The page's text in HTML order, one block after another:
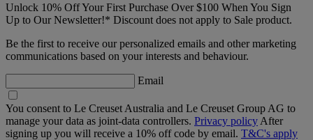
Unlock 10% Off Your First Purchase Over $100 When You Sign
Up to Our Newsletter!* Discount does not apply to Sale product.
Be the first to receive our personalized emails and other marketing
communications based on your interests and behaviour.
Email
You consent to Le Creuset Australia and Le Creuset Group AG to
manage your data as joint-data controllers. Privacy policy After
signing up you will receive a 10% off code by email. T&C's apply